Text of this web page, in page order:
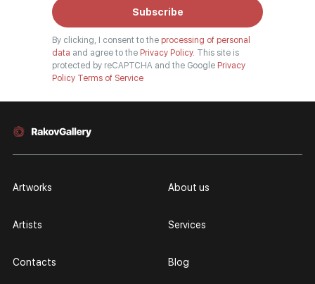
Subscribe
By clicking, I consent to the processing of personal
data and agree to the Privacy Policy. This site is
protected by reCAPTCHA and the Google Privacy
Policy Terms of Service
Artworks
Artists
Contacts
About us
Services
Blog